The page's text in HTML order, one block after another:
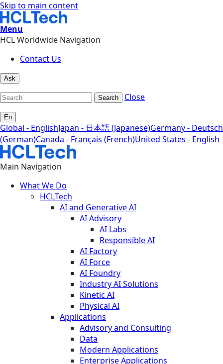
Skip to main content
Menu
HCL Worldwide Navigation
Contact Us
Ask
Search Close
En
Global - EnglishJapan - 日本語 (Japanese)Germany - Deutsch
(German)Canada - Français (French)United States - English
Main Navigation
What We Do
HCLTech
AI and Generative AI
AI Advisory
AI Labs
Responsible AI
AI Factory
AI Force
AI Foundry
Industry AI Solutions
Kinetic AI
Physical AI
Applications
Advisory and Consulting
Data
Modern Applications
Enterprise Applications